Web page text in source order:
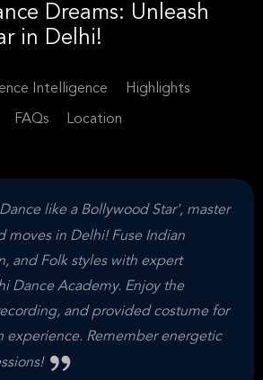
Dreams: Unleash
in Delhi!
Intelligence Highlights
FAQs Location
like a Bollywood Star', master
moves in Delhi! Fuse Indian
and Folk styles with expert
Dance Academy. Enjoy the
and provided costume for
experience. Remember energetic